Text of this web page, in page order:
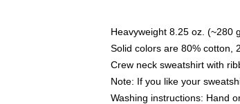
Heavyweight 8.25 oz. (~280
Solid colors are 80% cotton,
Crew neck sweatshirt with
Note: If you like your
Washing instructions: Hand